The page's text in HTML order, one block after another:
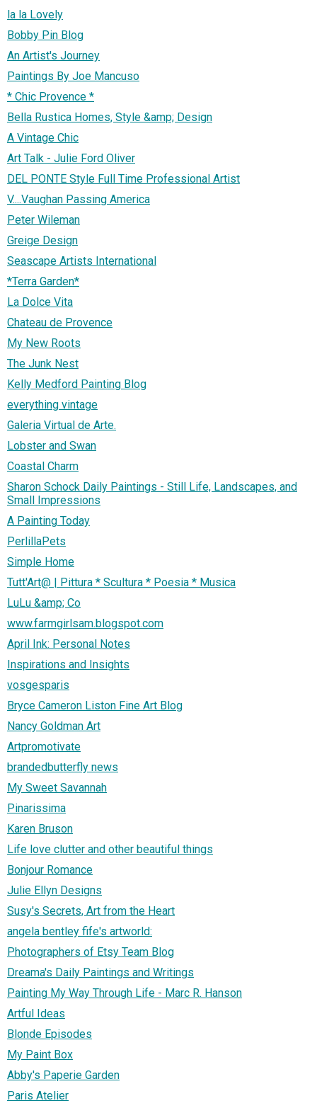
la la Lovely
Bobby Pin Blog
An Artist's Journey
Paintings By Joe Mancuso
* Chic Provence *
Bella Rustica Homes, Style &amp; Design
A Vintage Chic
Art Talk - Julie Ford Oliver
DEL PONTE Style Full Time Professional Artist
V....Vaughan Passing America
Peter Wileman
Greige Design
Seascape Artists International
*Terra Garden*
La Dolce Vita
Chateau de Provence
My New Roots
The Junk Nest
Kelly Medford Painting Blog
everything vintage
Galeria Virtual de Arte.
Lobster and Swan
Coastal Charm
Sharon Schock Daily Paintings - Still Life, Landscapes, and
Small Impressions
A Painting Today
PerlillaPets
Simple Home
Tutt'Art@ | Pittura * Scultura * Poesia * Musica
LuLu &amp; Co
www.farmgirlsam.blogspot.com
April Ink: Personal Notes
Inspirations and Insights
vosgesparis
Bryce Cameron Liston Fine Art Blog
Nancy Goldman Art
Artpromotivate
brandedbutterfly news
My Sweet Savannah
Pinarissima
Karen Bruson
Life love clutter and other beautiful things
Bonjour Romance
Julie Ellyn Designs
Susy's Secrets, Art from the Heart
angela bentley fife's artworld:
Photographers of Etsy Team Blog
Dreama's Daily Paintings and Writings
Painting My Way Through Life - Marc R. Hanson
Artful Ideas
Blonde Episodes
My Paint Box
Abby's Paperie Garden
Paris Atelier